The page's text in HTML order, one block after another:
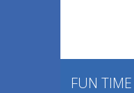
FUN